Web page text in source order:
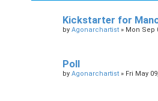
Kickstarter for
by Agonarchartist » Mon Sep
Poll
by Agonarchartist » Fri May